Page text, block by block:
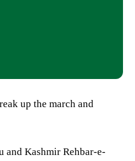
up the march and
and Kashmir Rehbar-e-